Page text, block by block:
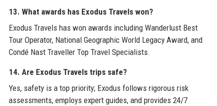
13. What awards has Exodus Travels won?
Exodus Travels has won awards including Wanderlust Best
Tour Operator, National Geographic World Legacy Award, and
Condé Nast Traveller Top Travel Specialists.
14. Are Exodus Travels trips safe?
Yes, safety is a top priority; Exodus follows rigorous risk
assessments, employs expert guides, and provides 24/7